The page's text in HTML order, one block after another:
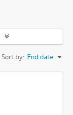
Sort by: End date